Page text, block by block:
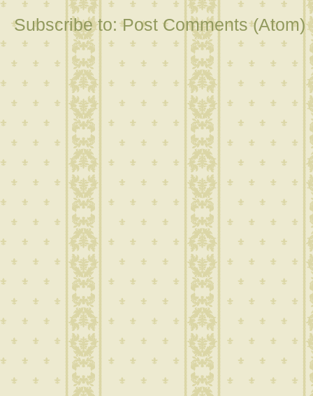
Subscribe to:Post Comments (Atom)